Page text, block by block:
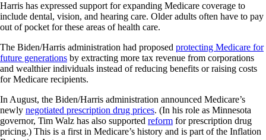
Harris has expressed support for expanding Medicare coverage to
include dental, vision, and hearing care. Older adults often have to pay
out of pocket for these areas of health care.
The Biden/Harris administration had proposed protecting Medicare for
future generations by extracting more tax revenue from corporations
and wealthier individuals instead of reducing benefits or raising costs
for Medicare recipients.
In August, the Biden/Harris administration announced Medicare’s
newly negotiated prescription drug prices. (In his role as Minnesota
governor, Tim Walz has also supported reform for prescription drug
pricing.) This is a first in Medicare’s history and is part of the Inflation